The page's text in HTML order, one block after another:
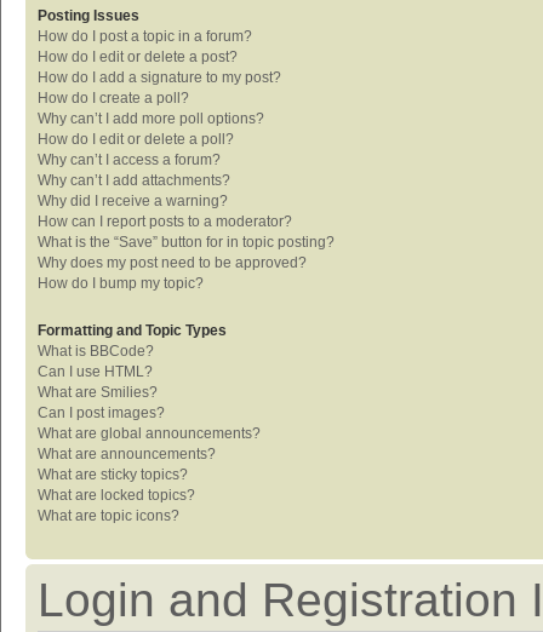
Posting Issues
How do I post a topic in a forum?
How do I edit or delete a post?
How do I add a signature to my post?
How do I create a poll?
Why can’t I add more poll options?
How do I edit or delete a poll?
Why can’t I access a forum?
Why can’t I add attachments?
Why did I receive a warning?
How can I report posts to a moderator?
What is the “Save” button for in topic posting?
Why does my post need to be approved?
How do I bump my topic?
Formatting and Topic Types
What is BBCode?
Can I use HTML?
What are Smilies?
Can I post images?
What are global announcements?
What are announcements?
What are sticky topics?
What are locked topics?
What are topic icons?
Login and Registration